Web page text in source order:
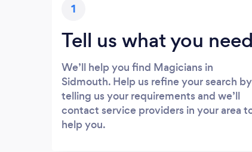
1
Tell us what you need
We’ll help you find Magicians in
Sidmouth. Help us refine your search by
telling us your requirements and we’ll
contact service providers in your area
help you.